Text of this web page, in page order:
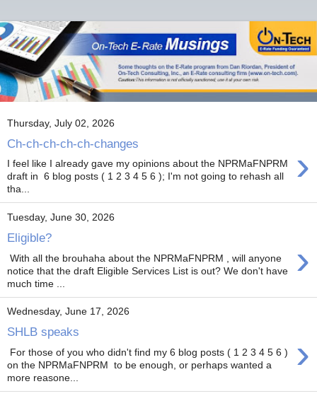
Thursday, July 02, 2026
Ch-ch-ch-ch-ch-changes ›
I feel like I already gave my opinions about the NPRMaFNPRM
draft in 6 blog posts ( 1 2 3 4 5 6 ); I'm not going to rehash all
tha...
Tuesday, June 30, 2026
Eligible? ›
With all the brouhaha about the NPRMaFNPRM , will anyone
notice that the draft Eligible Services List is out? We don't have
much time ...
Wednesday, June 17, 2026
SHLB speaks ›
For those of you who didn't find my 6 blog posts ( 1 2 3 4 5 6 )
on the NPRMaFNPRM to be enough, or perhaps wanted a
more reasone...